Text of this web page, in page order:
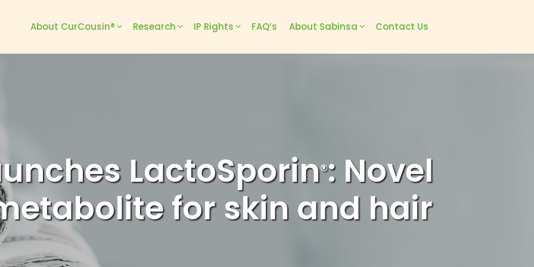
About CurCousin® Research IP Rights FAQ’s About Sabinsa Contact Us
LactoSporin®: Novel
for skin and hair